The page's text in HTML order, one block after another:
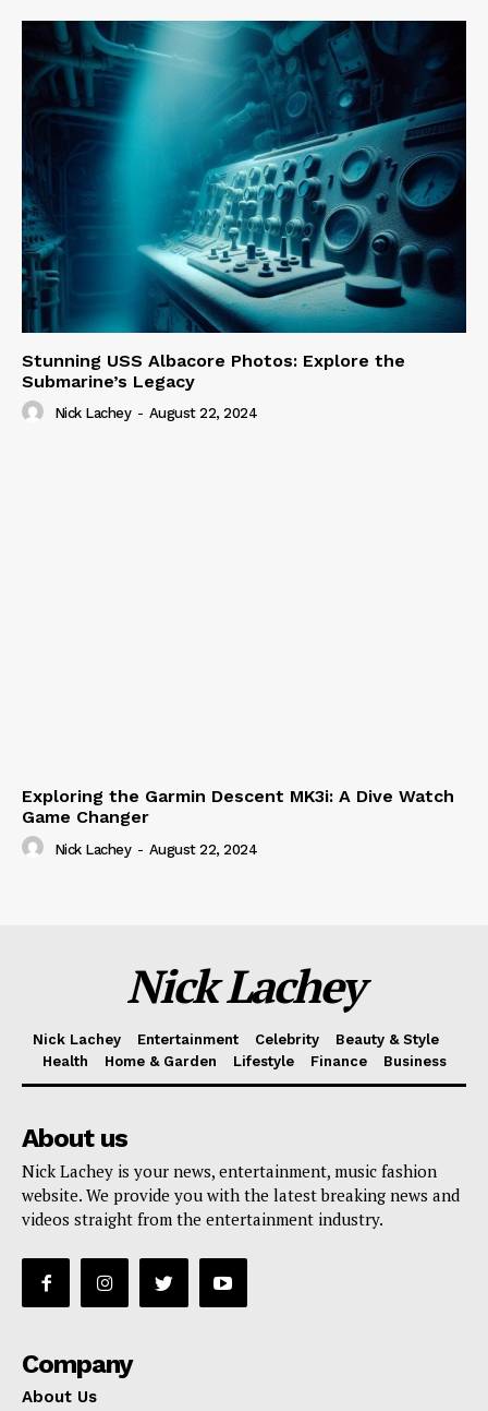
Stunning USS Albacore Photos: Explore the
Submarine’s Legacy
Nick Lachey - August 22, 2024
Exploring the Garmin Descent MK3i: A Dive Watch
Game Changer
Nick Lachey - August 22, 2024
Nick Lachey
Nick Lachey Entertainment Celebrity
Beauty & Style
Health
Home & Garden Lifestyle Finance Business
About us
Nick Lachey is your news, entertainment, music fashion
website. We provide you with the latest breaking news and
videos straight from the entertainment industry.
Company
About Us